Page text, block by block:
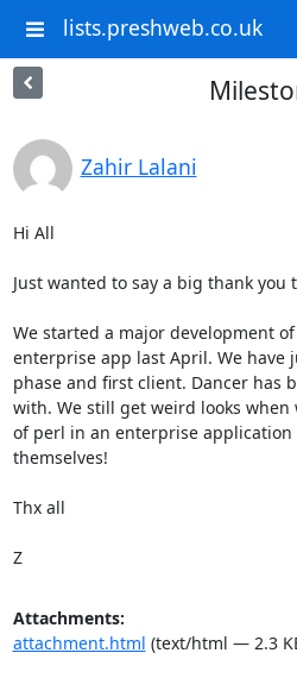
lists.preshweb.co.uk
Zahir Lalani
Hi All
Just wanted to say a big thank you
We started a major development
enterprise app last April. We have
phase and first client. Dancer has
with. We still get weird looks when
of perl in an enterprise
themselves!
Thx all
Z
Attachments:
attachment.html (text/html — 2.3